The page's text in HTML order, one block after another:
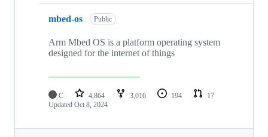
mbed-os Public
Arm Mbed OS is a platform operating system
designed for the internet of things
C 4,864 3,016 194
17
Updated Oct 8, 2024